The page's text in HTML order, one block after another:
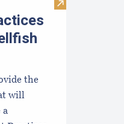
Visit Best
the
will
a